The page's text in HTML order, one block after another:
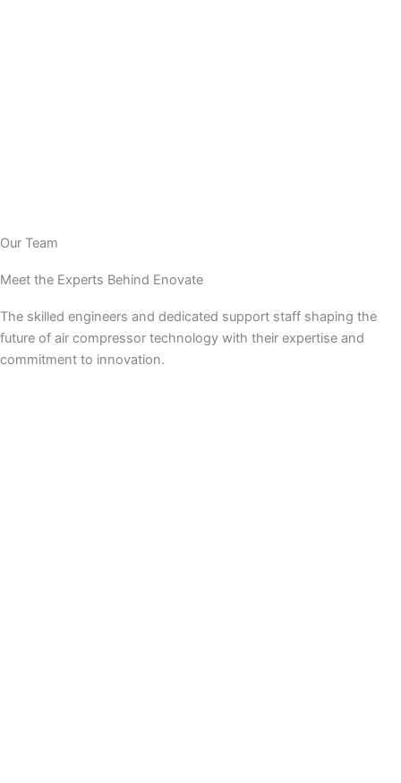
Our Team
Meet the Experts Behind Enovate
The skilled engineers and dedicated support staff shaping the
future of air compressor technology with their expertise and
commitment to innovation.